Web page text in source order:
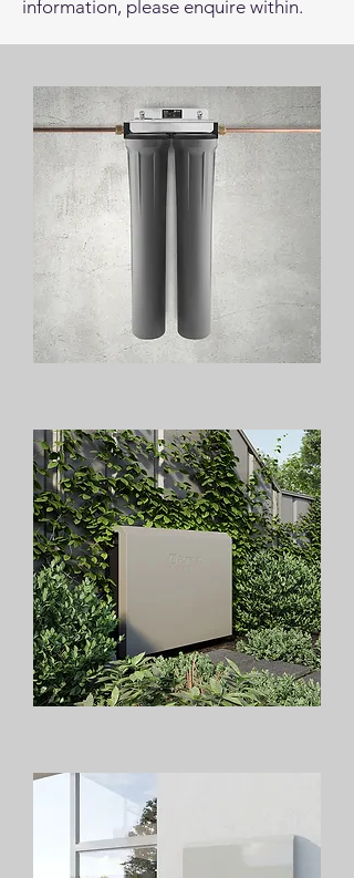
information, please enquire within.